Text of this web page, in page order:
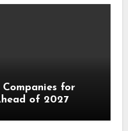
for
of 2027